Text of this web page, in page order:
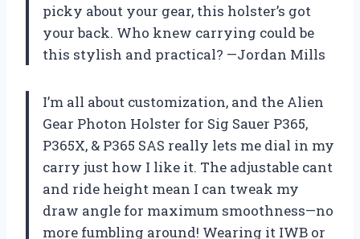
picky about your gear, this holster’s got
your back. Who knew carrying could be
this stylish and practical? —Jordan Mills
I’m all about customization, and the Alien
Gear Photon Holster for Sig Sauer P365,
P365X, & P365 SAS really lets me dial in my
carry just how I like it. The adjustable cant
and ride height mean I can tweak my
draw angle for maximum smoothness—no
more fumbling around! Wearing it IWB or